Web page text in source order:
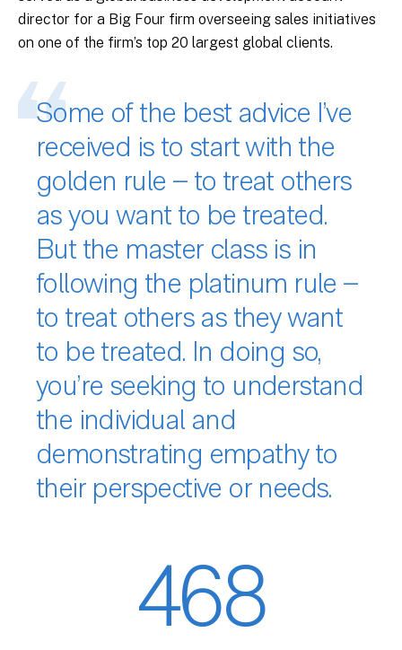
director for a Big Four firm overseeing sales initiatives
on one of the firm’s top 20 largest global clients.
Some of the best advice I’ve
received is to start with the
golden rule – to treat others
as you want to be treated.
But the master class is in
following the platinum rule –
to treat others as they want
to be treated. In doing so,
you’re seeking to understand
the individual and
demonstrating empathy to
their perspective or needs.
468